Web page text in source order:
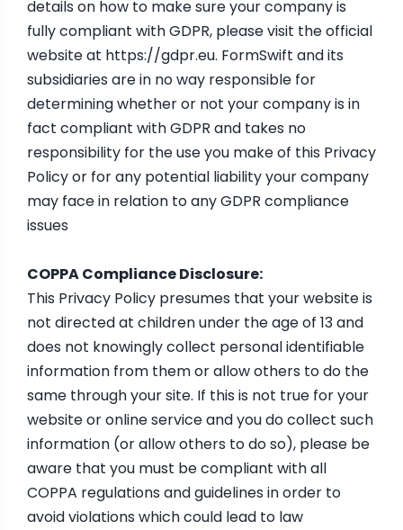
details on how to make sure your company is
fully compliant with GDPR, please visit the official
website at https://gdpr.eu. FormSwift and its
subsidiaries are in no way responsible for
determining whether or not your company is in
fact compliant with GDPR and takes no
responsibility for the use you make of this Privacy
Policy or for any potential liability your company
may face in relation to any GDPR compliance
issues
COPPA Compliance Disclosure:
This Privacy Policy presumes that your website is
not directed at children under the age of 13 and
does not knowingly collect personal identifiable
information from them or allow others to do the
same through your site. If this is not true for your
website or online service and you do collect such
information (or allow others to do so), please be
aware that you must be compliant with all
COPPA regulations and guidelines in order to
avoid violations which could lead to law